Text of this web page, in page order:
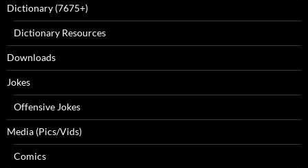
Dictionary (7675+)
Dictionary Resources
Downloads
Jokes
Offensive Jokes
Media (Pics/Vids)
Comics